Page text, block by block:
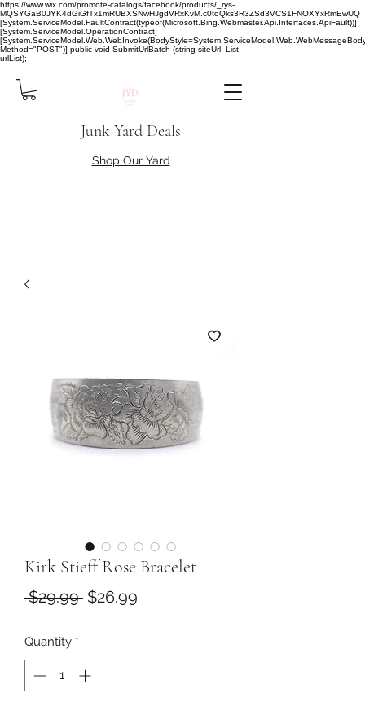
https://www.wix.com/promote-catalogs/facebook/products/_rys-
MQSYGaB0JYK4dGiGfTx1mRUBXSNwHJgdVRxKvM.c0toQks3R3ZSd3VCS1FNOXYxRmEwUQ
[System.ServiceModel.FaultContract(typeof(Microsoft.Bing.Webmaster.Api.Interfaces.ApiFault))]
[System.ServiceModel.OperationContract]
Method="POST")] public void SubmitUrlBatch (string siteUrl, List
urlList);
Junk Yard Deals
Shop Our Yard
Kirk Stieff Rose Bracelet
$29.99 Regular
$26.99
Quantity *